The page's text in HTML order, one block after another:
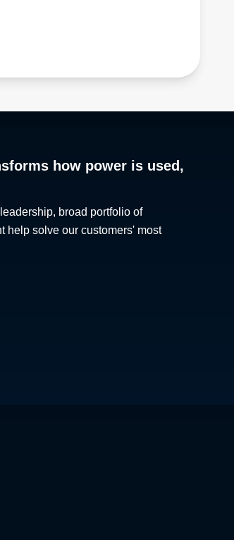
how power is used,
broad portfolio of
help solve our customers' most